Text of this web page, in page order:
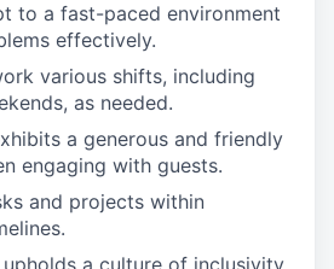
to a fast-paced environment
effectively.
various shifts, including
as needed.
a generous and friendly
engaging with guests.
and projects within
a culture of inclusivity